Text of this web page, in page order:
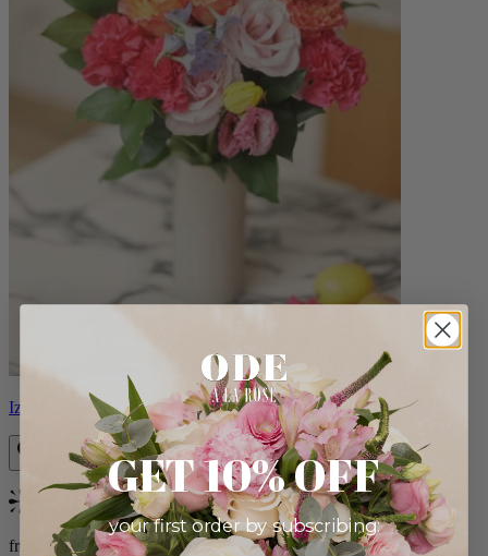
Izzy
Bestseller
from $98.00
GET 10% OFF
your first order by subscribing: